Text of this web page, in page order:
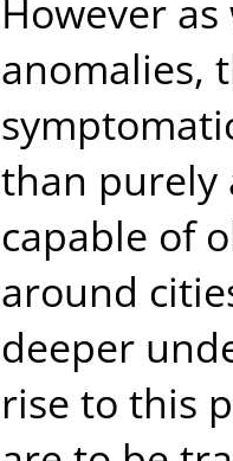
However
anomalies,
than purely
capable of
around
deeper
rise to this